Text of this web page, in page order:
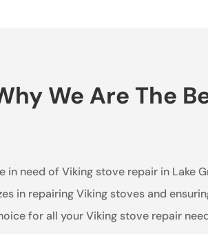
We Are The
in need of Viking stove repair in Lake
in repairing Viking stoves and
for all your Viking stove repair